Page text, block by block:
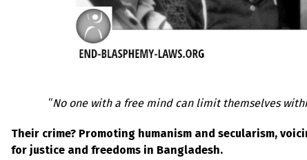
“No one with a free mind can limit themselves
Their crime? Promoting humanism and secularism,
for justice and freedoms in Bangladesh.